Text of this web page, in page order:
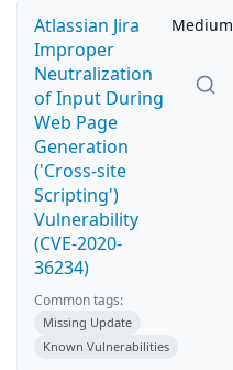
Atlassian Jira
Improper
Neutralization
of Input During
Web Page
Generation
('Cross-site
Scripting')
Vulnerability
(CVE-2020-
36234)
Medium
Common tags:
Missing Update
Known Vulnerabilities